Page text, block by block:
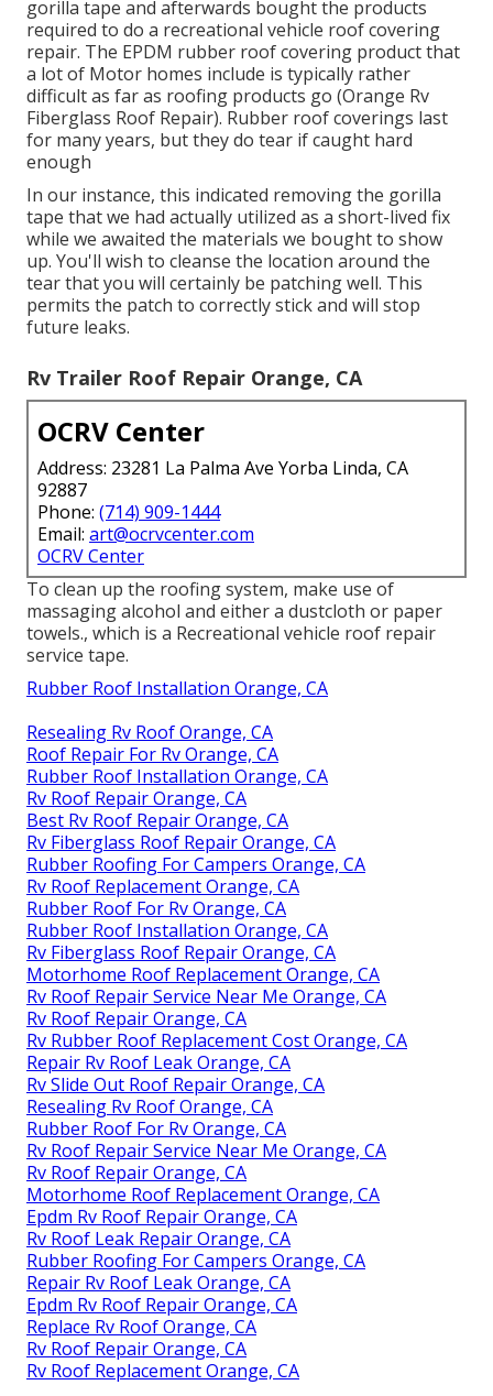
gorilla tape and afterwards bought the products
required to do a recreational vehicle roof covering
repair. The EPDM rubber roof covering product that
a lot of Motor homes include is typically rather
difficult as far as roofing products go (Orange Rv
Fiberglass Roof Repair). Rubber roof coverings last
for many years, but they do tear if caught hard
enough
In our instance, this indicated removing the gorilla
tape that we had actually utilized as a short-lived fix
while we awaited the materials we bought to show
up. You'll wish to cleanse the location around the
tear that you will certainly be patching well. This
permits the patch to correctly stick and will stop
future leaks.
Rv Trailer Roof Repair Orange, CA
OCRV Center
Address: 23281 La Palma Ave Yorba Linda, CA
92887
Phone: (714) 909-1444
Email: art@ocrvcenter.com
OCRV Center
To clean up the roofing system, make use of
massaging alcohol and either a dustcloth or paper
towels., which is a Recreational vehicle roof repair
service tape.
Rubber Roof Installation Orange, CA
Resealing Rv Roof Orange, CA
Roof Repair For Rv Orange, CA
Rubber Roof Installation Orange, CA
Rv Roof Repair Orange, CA
Best Rv Roof Repair Orange, CA
Rv Fiberglass Roof Repair Orange, CA
Rubber Roofing For Campers Orange, CA
Rv Roof Replacement Orange, CA
Rubber Roof For Rv Orange, CA
Rubber Roof Installation Orange, CA
Rv Fiberglass Roof Repair Orange, CA
Motorhome Roof Replacement Orange, CA
Rv Roof Repair Service Near Me Orange, CA
Rv Roof Repair Orange, CA
Rv Rubber Roof Replacement Cost Orange, CA
Repair Rv Roof Leak Orange, CA
Rv Slide Out Roof Repair Orange, CA
Resealing Rv Roof Orange, CA
Rubber Roof For Rv Orange, CA
Rv Roof Repair Service Near Me Orange, CA
Rv Roof Repair Orange, CA
Motorhome Roof Replacement Orange, CA
Epdm Rv Roof Repair Orange, CA
Rv Roof Leak Repair Orange, CA
Rubber Roofing For Campers Orange, CA
Repair Rv Roof Leak Orange, CA
Epdm Rv Roof Repair Orange, CA
Replace Rv Roof Orange, CA
Rv Roof Repair Orange, CA
Rv Roof Replacement Orange, CA